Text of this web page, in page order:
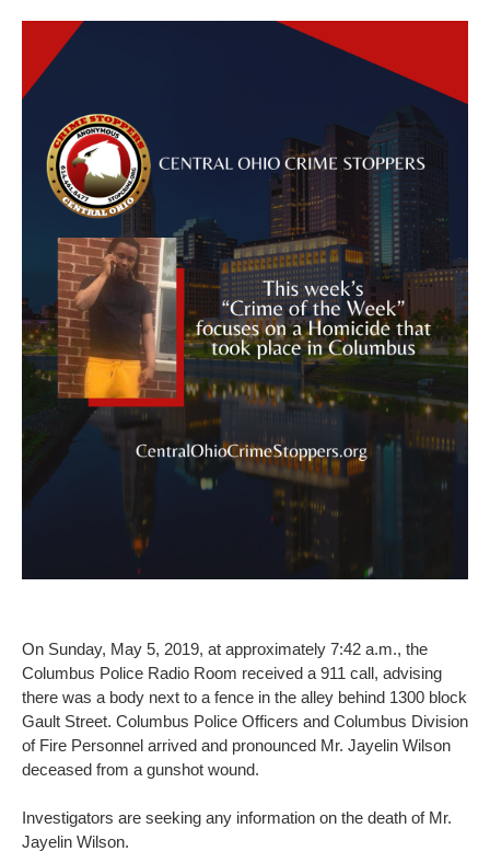
On Sunday, May 5, 2019, at approximately 7:42 a.m., the
Columbus Police Radio Room received a 911 call, advising
there was a body next to a fence in the alley behind 1300 block
Gault Street. Columbus Police Officers and Columbus Division
of Fire Personnel arrived and pronounced Mr. Jayelin Wilson
deceased from a gunshot wound.
Investigators are seeking any information on the death of Mr.
Jayelin Wilson.